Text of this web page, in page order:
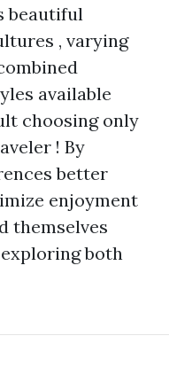
beautiful
, varying
available
choosing only
! By
better
enjoyment
themselves
both